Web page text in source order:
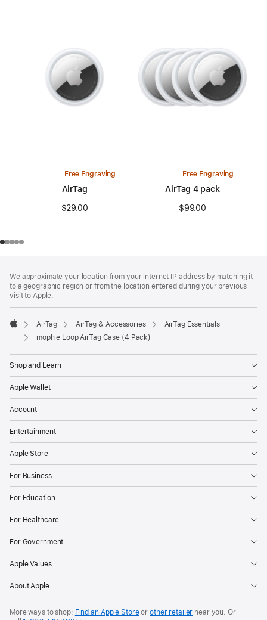
Free Engraving
AirTag
$29.00
Free Engraving
AirTag 4 pack
$99.00
We approximate your location from your internet IP address by matching it
to a geographic region or from the location entered during your previous
visit to Apple.
Apple
AirTag AirTag & Accessories
AirTag Essentials
mophie Loop AirTag Case (4 Pack)
Shop and Learn
Apple Wallet
Account
Entertainment
Apple Store
For Business
For Education
For Healthcare
For Government
Apple Values
About Apple
More ways to shop: Find an Apple Storeor other retailer near you. Or